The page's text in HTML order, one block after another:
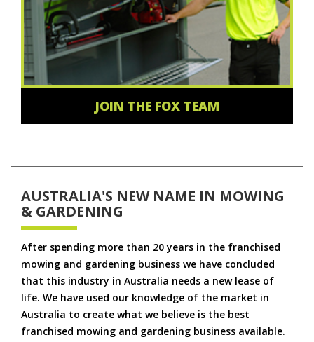
JOIN THE FOX TEAM
AUSTRALIA'S NEW NAME IN MOWING
& GARDENING
After spending more than 20 years in the franchised
mowing and gardening business we have concluded
that this industry in Australia needs a new lease of
life. We have used our knowledge of the market in
Australia to create what we believe is the best
franchised mowing and gardening business available.